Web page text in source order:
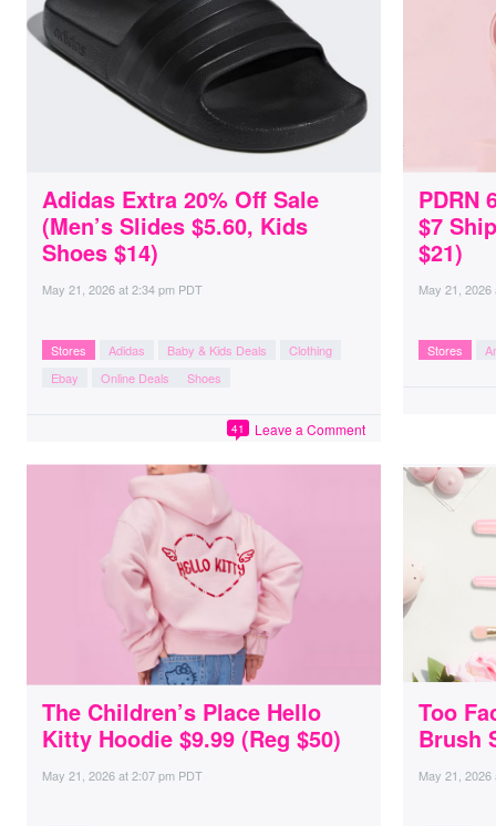
Adidas Extra 20% Off Sale
(Men’s Slides $5.60, Kids
Shoes $14)
May 21, 2026at2:34 pm PDT
Stores Adidas Baby & Kids Deals
Clothing
Ebay
Online Deals Shoes
Leave a Comment
41
PDRN
$7
$21)
May 21, 2026
Stores
The Children’s Place Hello
Kitty Hoodie $9.99 (Reg $50)
May 21, 2026at2:07 pm PDT
Too
Brush
May 21, 2026